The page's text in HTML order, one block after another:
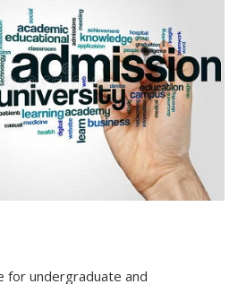
for undergraduate and